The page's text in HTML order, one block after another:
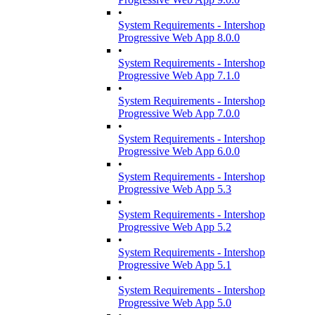
•
System Requirements - Intershop
Progressive Web App 8.0.0
•
System Requirements - Intershop
Progressive Web App 7.1.0
•
System Requirements - Intershop
Progressive Web App 7.0.0
•
System Requirements - Intershop
Progressive Web App 6.0.0
•
System Requirements - Intershop
Progressive Web App 5.3
•
System Requirements - Intershop
Progressive Web App 5.2
•
System Requirements - Intershop
Progressive Web App 5.1
•
System Requirements - Intershop
Progressive Web App 5.0